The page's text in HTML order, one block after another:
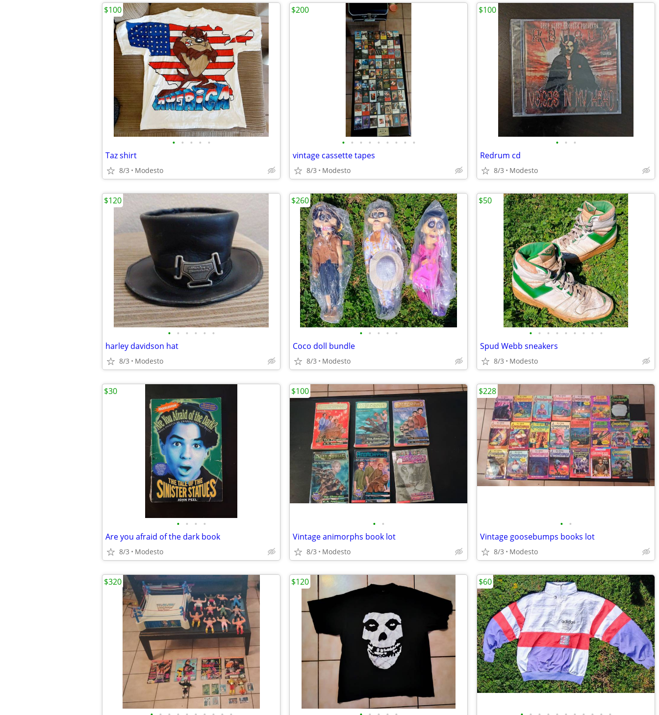
• • • • •
Taz shirt
8/3 Modesto
$100
• • • • • • • • •
vintage cassette tapes
8/3 Modesto
$200
• • •
Redrum cd
8/3 Modesto
$100
• • • • • •
harley davidson hat
8/3 Modesto
$120
• • • • •
Coco doll bundle
8/3 Modesto
$260
• • • • • • • • •
Spud Webb sneakers
8/3 Modesto
$50
• • • •
Are you afraid of the dark book
8/3 Modesto
$30
• •
Vintage animorphs book lot
8/3 Modesto
$100
• •
Vintage goosebumps books lot
8/3 Modesto
$228
$320 $120 $60